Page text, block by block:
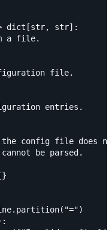
> dict[str, str]:
a file.
file.
entries.
config file does
be parsed.